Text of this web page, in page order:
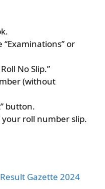
or
No Slip.”
(without
button.
roll number slip.
Gazette 2024